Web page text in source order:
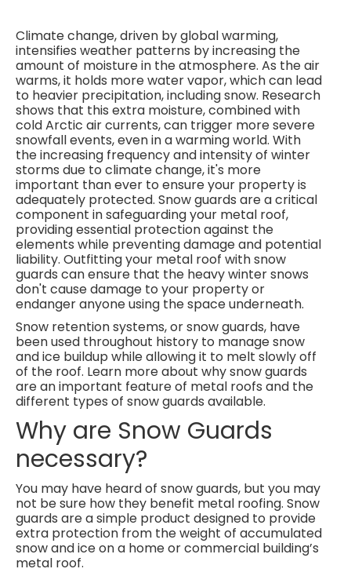
Climate change, driven by global warming,
intensifies weather patterns by increasing the
amount of moisture in the atmosphere. As the air
warms, it holds more water vapor, which can lead
to heavier precipitation, including snow. Research
shows that this extra moisture, combined with
cold Arctic air currents, can trigger more severe
snowfall events, even in a warming world. With
the increasing frequency and intensity of winter
storms due to climate change, it's more
important than ever to ensure your property is
adequately protected. Snow guards are a critical
component in safeguarding your metal roof,
providing essential protection against the
elements while preventing damage and potential
liability. Outfitting your metal roof with snow
guards can ensure that the heavy winter snows
don't cause damage to your property or
endanger anyone using the space underneath.
Snow retention systems, or snow guards, have
been used throughout history to manage snow
and ice buildup while allowing it to melt slowly off
of the roof. Learn more about why snow guards
are an important feature of metal roofs and the
different types of snow guards available.
Why are Snow Guards
necessary?
You may have heard of snow guards, but you may
not be sure how they benefit metal roofing. Snow
guards are a simple product designed to provide
extra protection from the weight of accumulated
snow and ice on a home or commercial building’s
metal roof.